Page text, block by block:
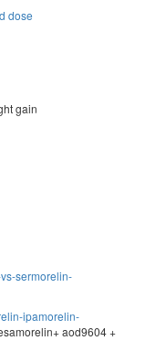
dose
gain
sermorelin-
ipamorelin-
aod9604 +